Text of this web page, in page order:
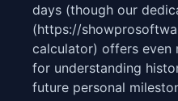
days (though our
(https://
calculator) offers even
for understanding
future personal